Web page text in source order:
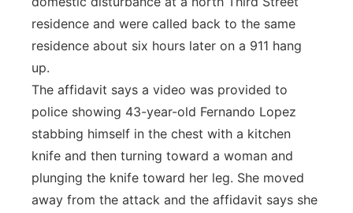
Southeast
residence and were called back to the same
residence about six hours later on a 911 hang
up.
The affidavit says a video was provided to
police showing 43-year-old Fernando Lopez
stabbing himself in the chest with a kitchen
knife and then turning toward a woman and
plunging the knife toward her leg. She moved
away from the attack and the affidavit says she